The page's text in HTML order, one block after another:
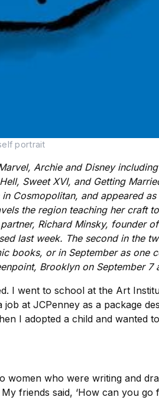
portrait
Archie and Disney including
Sweet XVI, and Getting
and appeared as
the region teaching her craft
Richard Minsky, founder
last week. The second in the
books, or in September as one
Brooklyn on September 7
I went to school at the Art
at JCPenney as a package
I adopted a child and wanted
women who were writing and
friends said, ‘How can you go